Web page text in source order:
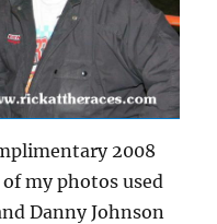
2008
my photos used
Danny Johnson